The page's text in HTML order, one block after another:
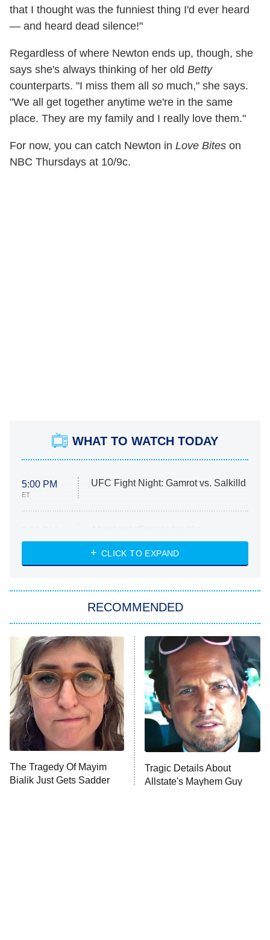
that I thought was the funniest thing I'd ever heard
— and heard dead silence!"
Regardless of where Newton ends up, though, she
says she's always thinking of her old Betty
counterparts. "I miss them all so much," she says.
"We all get together anytime we're in the same
place. They are my family and I really love them."
For now, you can catch Newton in Love Bites on
NBC Thursdays at 10/9c.
WHAT TO WATCH TODAY
5:00 PM
ET
UFC Fight Night: Gamrot vs. Salkilld
ET
Heart & Hustle: Houston
She Stole My Son's Heart
11:59 PM
ET
My Adventures With Superman
READ MORE
CLICK TO EXPAND
RECOMMENDED
The Tragedy Of Mayim
Bialik Just Gets Sadder
Tragic Details About
Allstate's Mayhem Guy